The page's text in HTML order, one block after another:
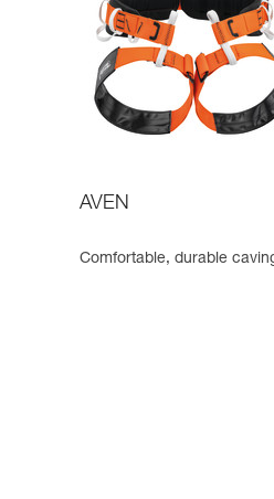
AVEN
Comfortable, durable